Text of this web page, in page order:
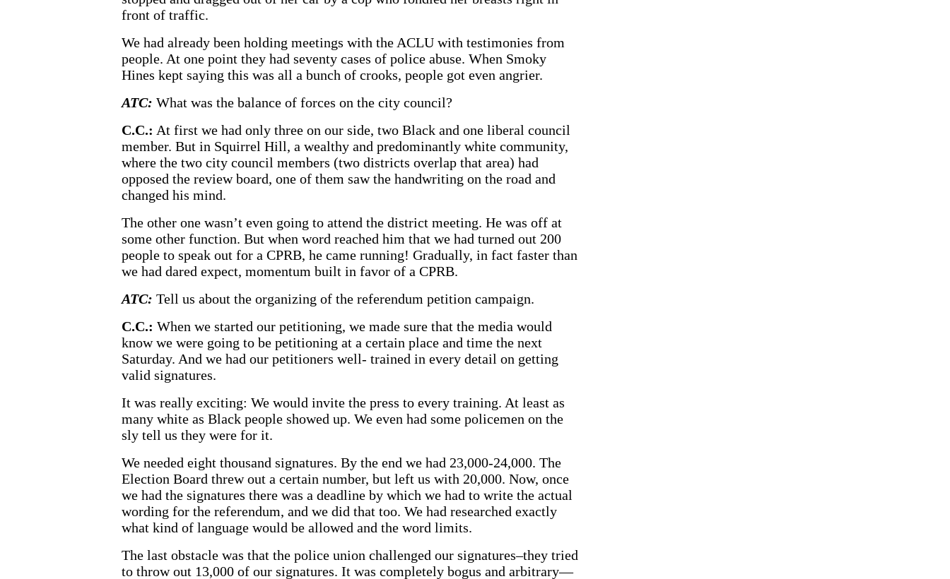
front of traffic.
We had already been holding meetings with the ACLU with testimonies from
people. At one point they had seventy cases of police abuse. When Smoky
Hines kept saying this was all a bunch of crooks, people got even angrier.
ATC: What was the balance of forces on the city council?
C.C.: At first we had only three on our side, two Black and one liberal council
member. But in Squirrel Hill, a wealthy and predominantly white community,
where the two city council members (two districts overlap that area) had
opposed the review board, one of them saw the handwriting on the road and
changed his mind.
The other one wasn’t even going to attend the district meeting. He was off at
some other function. But when word reached him that we had turned out 200
people to speak out for a CPRB, he came running! Gradually, in fact faster than
we had dared expect, momentum built in favor of a CPRB.
ATC: Tell us about the organizing of the referendum petition campaign.
C.C.: When we started our petitioning, we made sure that the media would
know we were going to be petitioning at a certain place and time the next
Saturday. And we had our petitioners well- trained in every detail on getting
valid signatures.
It was really exciting: We would invite the press to every training. At least as
many white as Black people showed up. We even had some policemen on the
sly tell us they were for it.
We needed eight thousand signatures. By the end we had 23,000-24,000. The
Election Board threw out a certain number, but left us with 20,000. Now, once
we had the signatures there was a deadline by which we had to write the actual
wording for the referendum, and we did that too. We had researched exactly
what kind of language would be allowed and the word limits.
The last obstacle was that the police union challenged our signatures–they tried
to throw out 13,000 of our signatures. It was completely bogus and arbitrary—